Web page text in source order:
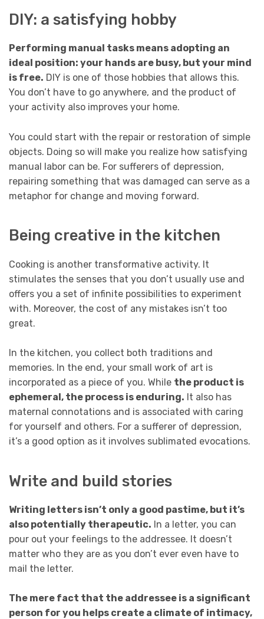
DIY: a satisfying hobby
Performing manual tasks means adopting an
ideal position: your hands are busy, but your mind
is free. DIY is one of those hobbies that allows this.
You don’t have to go anywhere, and the product of
your activity also improves your home.
You could start with the repair or restoration of simple
objects. Doing so will make you realize how satisfying
manual labor can be. For sufferers of depression,
repairing something that was damaged can serve as a
metaphor for change and moving forward.
Being creative in the kitchen
Cooking is another transformative activity. It
stimulates the senses that you don’t usually use and
offers you a set of infinite possibilities to experiment
with. Moreover, the cost of any mistakes isn’t too
great.
In the kitchen, you collect both traditions and
memories. In the end, your small work of art is
incorporated as a piece of you. While the product is
ephemeral, the process is enduring. It also has
maternal connotations and is associated with caring
for yourself and others. For a sufferer of depression,
it’s a good option as it involves sublimated evocations.
Write and build stories
Writing letters isn’t only a good pastime, but it’s
also potentially therapeutic. In a letter, you can
pour out your feelings to the addressee. It doesn’t
matter who they are as you don’t ever even have to
mail the letter.
The mere fact that the addressee is a significant
person for you helps create a climate of intimacy,